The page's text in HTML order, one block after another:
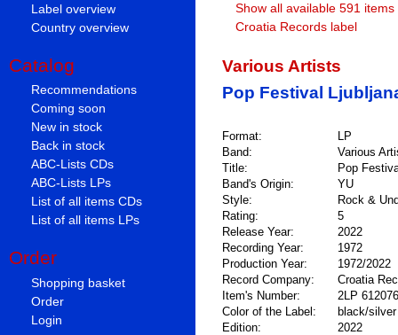
Label overview
Country overview
Catalog
Recommendations
Coming soon
New in stock
Back in stock
ABC-Lists CDs
ABC-Lists LPs
List of all items CDs
List of all items LPs
Order
Shopping basket
Order
Login
Show all available 591
Croatia Records label
Various Artists
Pop Festival
Format:
LP
Band:
Various
Title:
Pop
Band's Origin:
YU
Style:
Rock &
Rating:
5
Release Year:
2022
Recording Year:
1972
Production Year:
1972/2022
Record Company:
Croatia
Item's Number:
2LP
Color of the Label:
black/
Edition:
2022